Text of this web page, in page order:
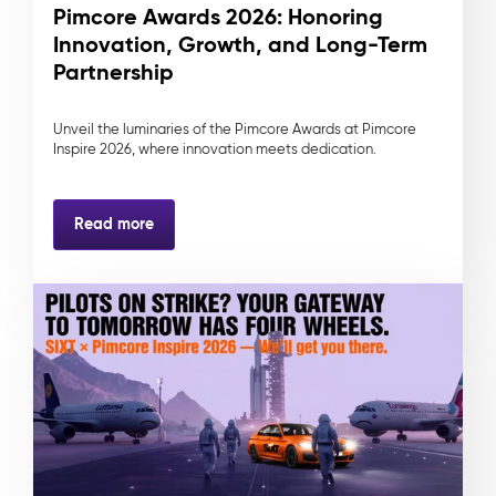
Pimcore Awards 2026: Honoring
Innovation, Growth, and Long-Term
Partnership
Unveil the luminaries of the Pimcore Awards at Pimcore
Inspire 2026, where innovation meets dedication.
Read more